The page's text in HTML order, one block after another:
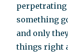
perpetrating
something
and only
things right